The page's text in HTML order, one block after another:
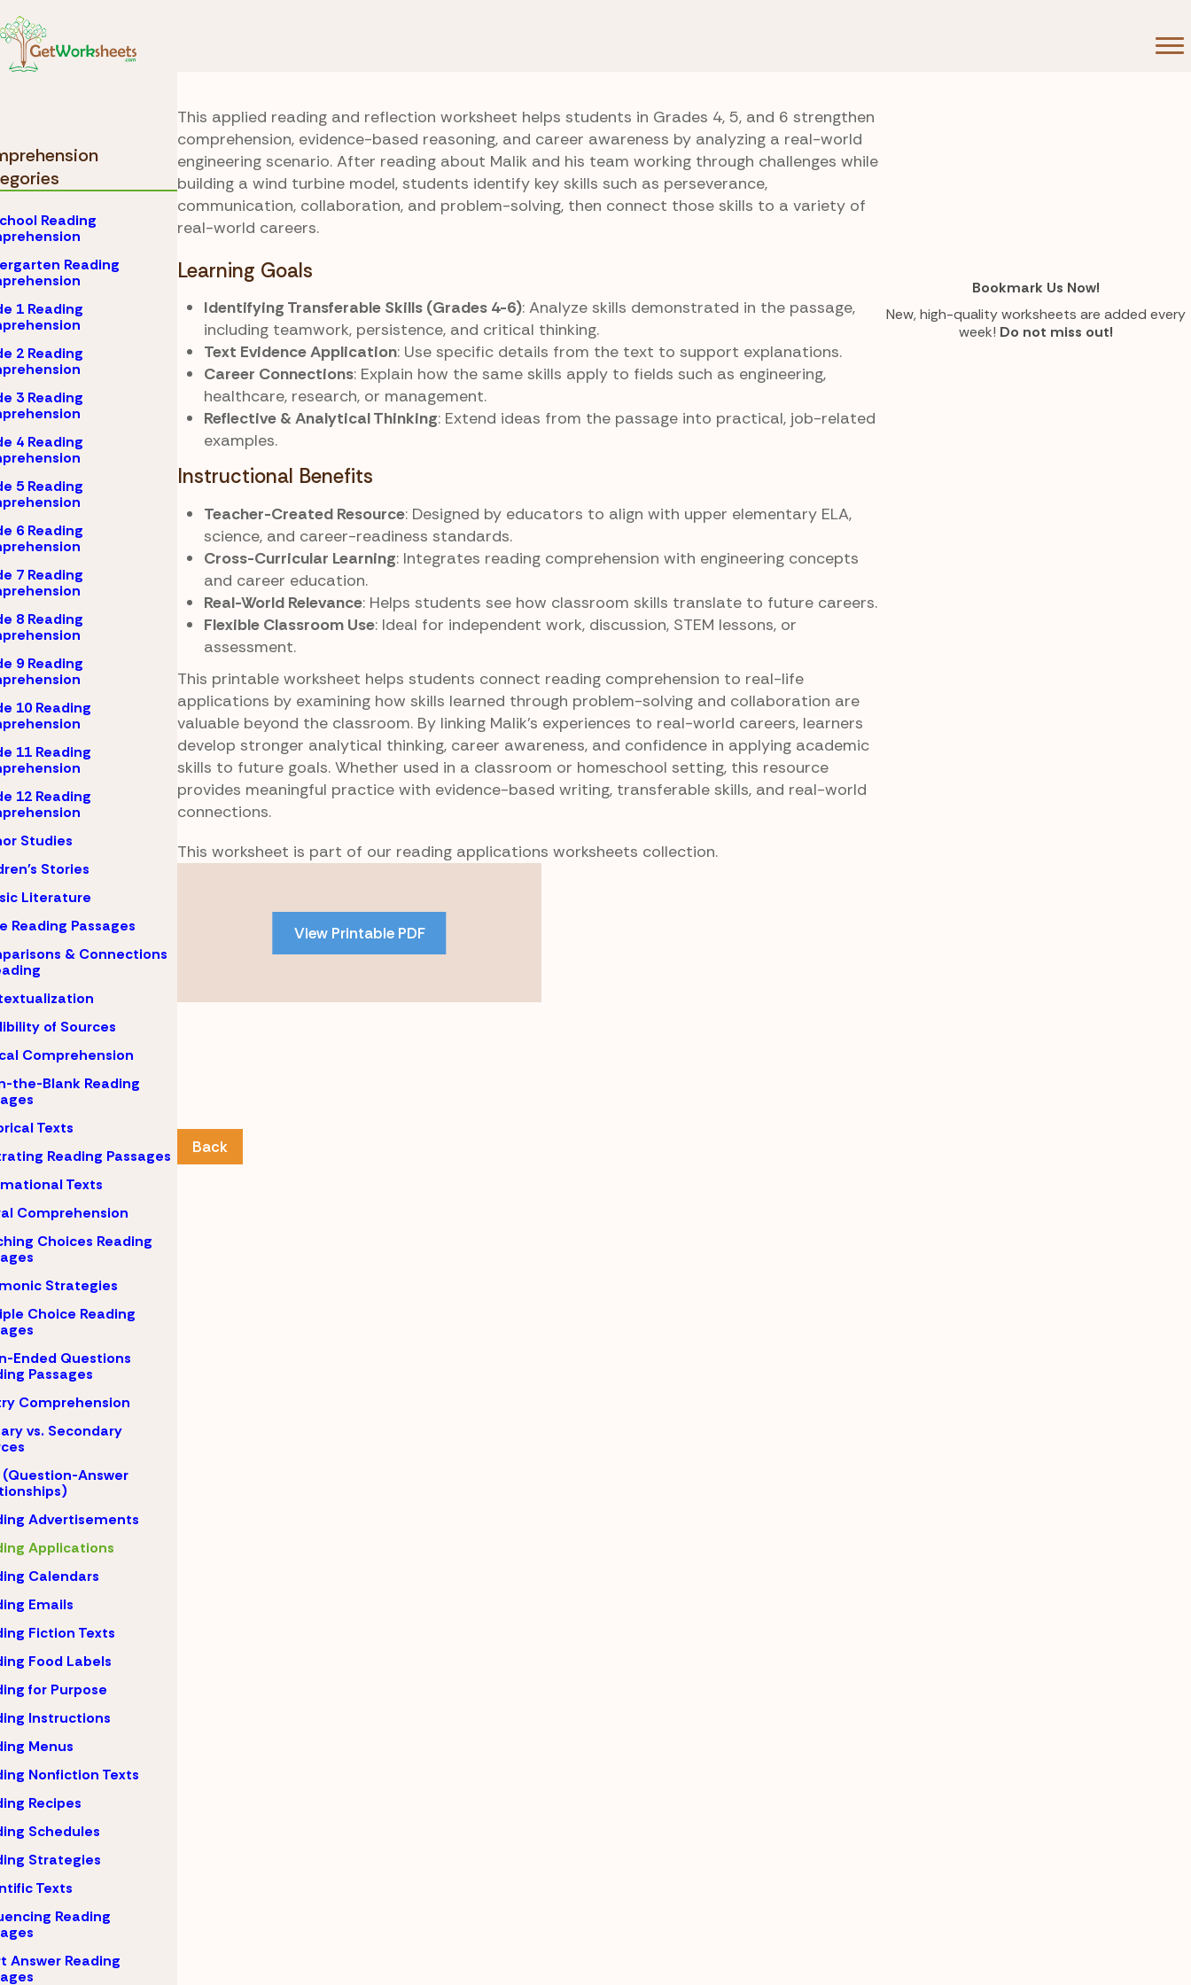
Reading
Reading
1 Reading
2 Reading
3 Reading
4 Reading
5 Reading
6 Reading
7 Reading
8 Reading
9 Reading
10 Reading
11 Reading
12 Reading
Studies
Stories
Literature
Reading Passages
& Connections
of Sources
Comprehension
the-Blank Reading
Texts
Reading Passages
Texts
Comprehension
Choices Reading
Strategies
Choice Reading
Ended Questions
Passages
Comprehension
vs. Secondary
(Question-Answer
Advertisements
Applications
Calendars
Emails
Fiction Texts
Food Labels
for Purpose
Instructions
Menus
Nonfiction Texts
Recipes
Schedules
Strategies
Texts
Reading
Answer Reading
This applied reading and reflection worksheet helps students in Grades 4, 5, and 6 strengthen
comprehension, evidence-based reasoning, and career awareness by analyzing a real-world
engineering scenario. After reading about Malik and his team working through challenges while
building a wind turbine model, students identify key skills such as perseverance,
communication, collaboration, and problem-solving, then connect those skills to a variety of
real-world careers.
Learning Goals
Identifying Transferable Skills (Grades 4-6): Analyze skills demonstrated in the passage,
including teamwork, persistence, and critical thinking.
Text Evidence Application: Use specific details from the text to support explanations.
Career Connections: Explain how the same skills apply to fields such as engineering,
healthcare, research, or management.
Reflective & Analytical Thinking: Extend ideas from the passage into practical, job-related
examples.
Instructional Benefits
Teacher-Created Resource: Designed by educators to align with upper elementary ELA,
science, and career-readiness standards.
Cross-Curricular Learning: Integrates reading comprehension with engineering concepts
and career education.
Real-World Relevance: Helps students see how classroom skills translate to future careers.
Flexible Classroom Use: Ideal for independent work, discussion, STEM lessons, or
assessment.
This printable worksheet helps students connect reading comprehension to real-life
applications by examining how skills learned through problem-solving and collaboration are
valuable beyond the classroom. By linking Malik’s experiences to real-world careers, learners
develop stronger analytical thinking, career awareness, and confidence in applying academic
skills to future goals. Whether used in a classroom or homeschool setting, this resource
provides meaningful practice with evidence-based writing, transferable skills, and real-world
connections.
This worksheet is part of our reading applications worksheets collection.
View Printable PDF
Back
Bookmark Us Now!
New, high-quality worksheets are added every
week! Do not miss out!